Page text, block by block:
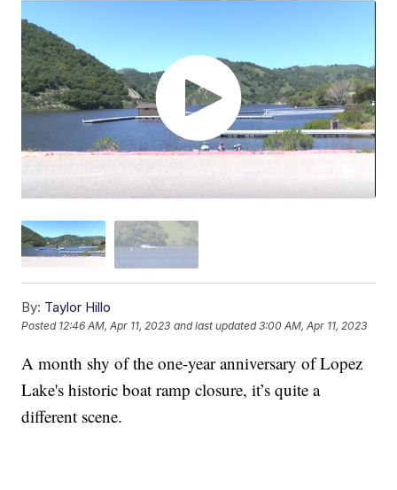
By: Taylor Hillo
Posted 12:46 AM, Apr 11, 2023 and last updated 3:00 AM, Apr 11, 2023
A month shy of the one-year anniversary of Lopez
Lake's historic boat ramp closure, it’s quite a
different scene.